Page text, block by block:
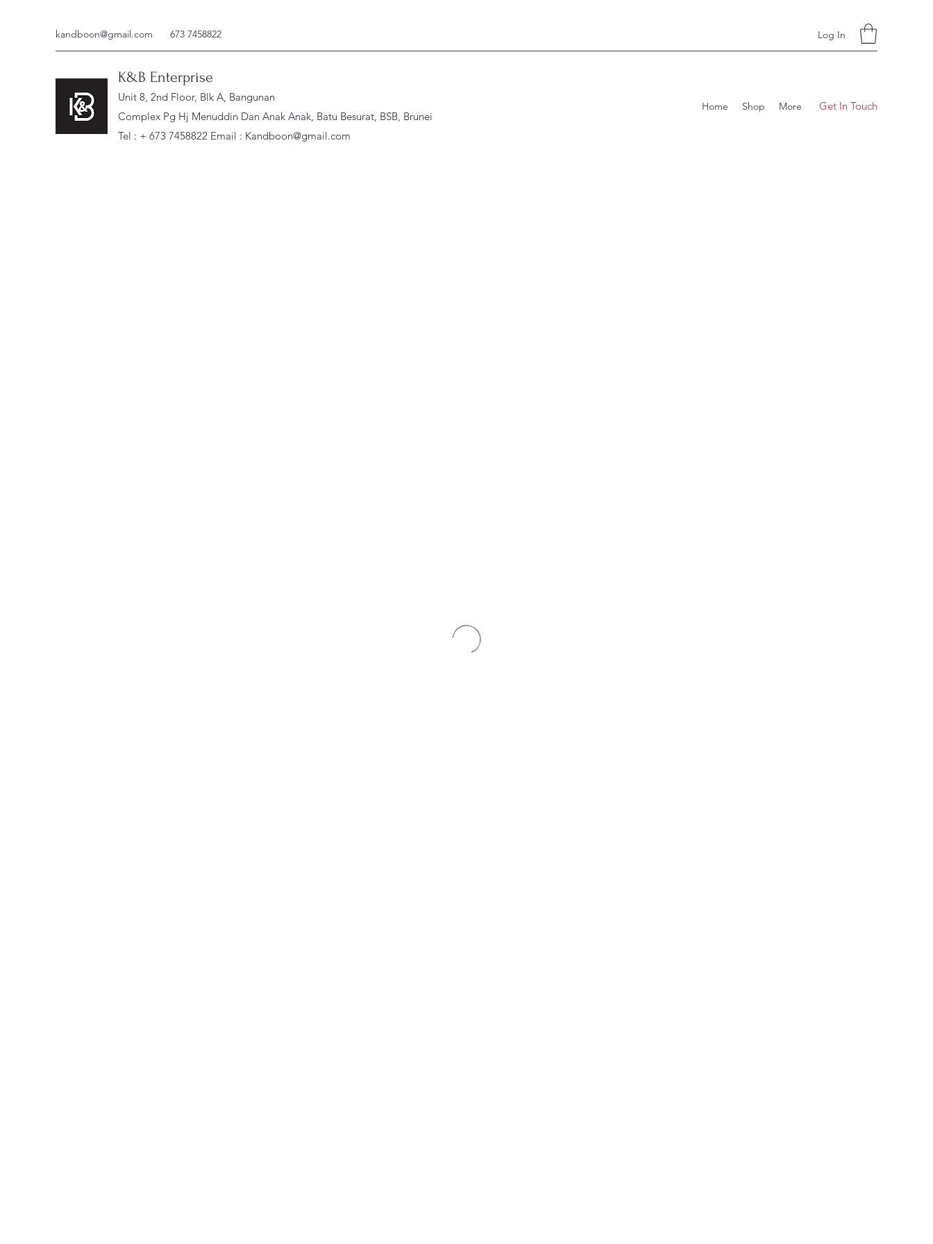
kandboon@gmail.com 673 7458822 Log In
K&B Enterprise
Unit 8, 2nd Floor, Blk A, Bangunan
Complex Pg Hj Menuddin Dan Anak Anak, Batu Besurat, BSB, Brunei
Tel : + 673 7458822 Email : Kandboon@gmail.com
Home Shop More Get In Touch